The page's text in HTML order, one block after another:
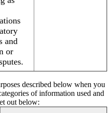
and
or
described below when you
of information used and
out below: